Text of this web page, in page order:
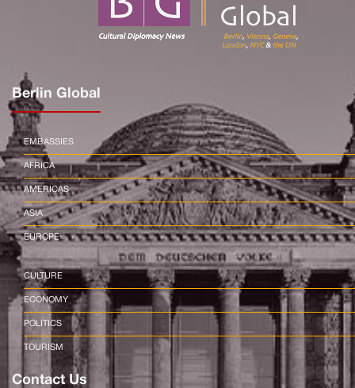
Berlin Global
EMBASSIES
AFRICA
AMERICAS
ASIA
EUROPE
CULTURE
ECONOMY
POLITICS
TOURISM
Contact Us